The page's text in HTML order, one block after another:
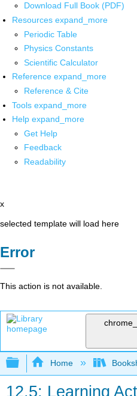
Download Full Book (PDF)
Resources expand_more
Periodic Table
Physics Constants
Scientific Calculator
Reference expand_more
Reference & Cite
Tools expand_more
Help expand_more
Get Help
Feedback
Readability
x
selected template will load here
Error
This action is not available.
Expand/collapse
Home
12.5: Learning